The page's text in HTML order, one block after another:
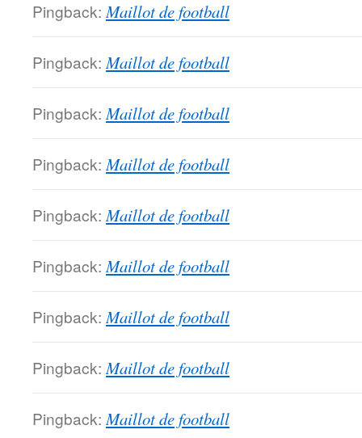
Pingback: Maillot de football
Pingback: Maillot de football
Pingback: Maillot de football
Pingback: Maillot de football
Pingback: Maillot de football
Pingback: Maillot de football
Pingback: Maillot de football
Pingback: Maillot de football
Pingback: Maillot de football